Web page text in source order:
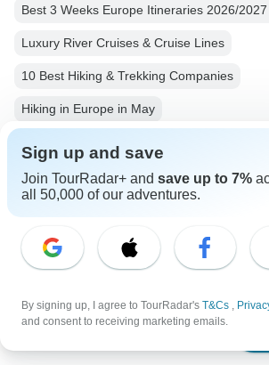
From
Best 3 Weeks Europe Itineraries 2026/
Luxury River Cruises & Cruise Lines
10 Best Hiking & Trekking Companies
Hiking in Europe in May
Albania from Tirana Albania Hiking &
Hiking & Trekking Tours Tours in Albania
Albanian Alps Tours Albania Tours
Hiking & Trekking Tours Family Tours
Sign up and save
Join TourRadar+ and save up to 7%
all 50,000 of our adventures.
By signing up, I agree to TourRadar's T&Cs ,
and consent to receiving marketing emails.